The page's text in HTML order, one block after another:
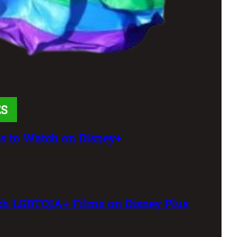
to Watch on Disney+
LGBTQIA+ Films on Disney Plus